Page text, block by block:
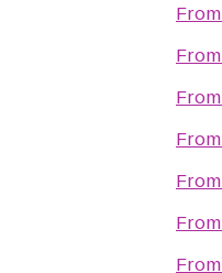
From
From
From
From
From
From
From